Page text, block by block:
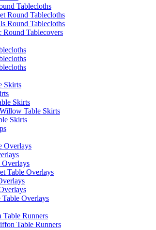
Tablecloths
Round Tablecloths
Round Tablecloths
Tablecovers
Skirts
Skirts
Table Skirts
Skirts
Overlays
Overlays
Table Overlays
Overlays
Table Runners
Table Runners